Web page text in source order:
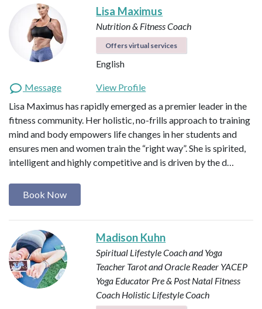
Lisa Maximus
Nutrition & Fitness Coach
Offers virtual services
English
Message
View Profile
Lisa Maximus has rapidly emerged as a premier leader in the
fitness community. Her holistic, no-frills approach to training
mind and body empowers life changes in her students and
ensures men and women train the “right way”. She is spirited,
intelligent and highly competitive and is driven by the d…
Book Now
Madison Kuhn
Spiritual Lifestyle Coach and Yoga
Teacher Tarot and Oracle Reader YACEP
Yoga Educator Pre & Post Natal Fitness
Coach Holistic Lifestyle Coach